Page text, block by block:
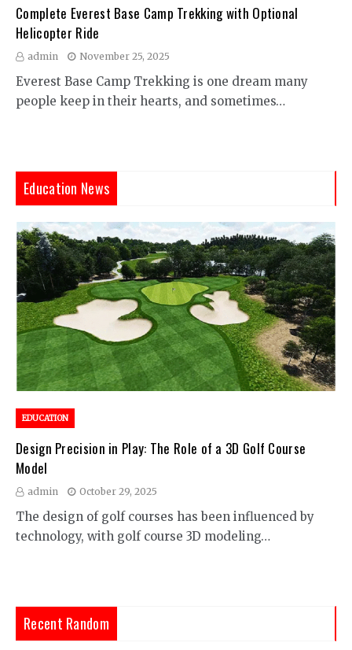
Complete Everest Base Camp Trekking with Optional
Helicopter Ride
admin November 25, 2025
Everest Base Camp Trekking is one dream many
people keep in their hearts, and sometimes…
Education News
EDUCATION
Design Precision in Play: The Role of a 3D Golf Course
Model
admin October 29, 2025
The design of golf courses has been influenced by
technology, with golf course 3D modeling…
Recent Random